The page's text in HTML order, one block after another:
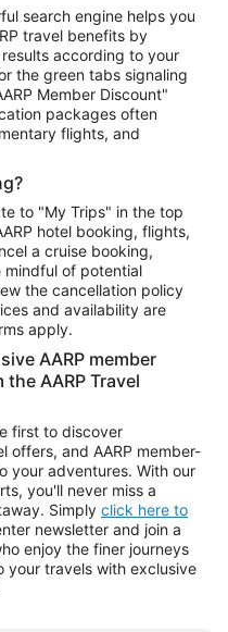
search engine helps you
travel benefits by
according to your
the green tabs signaling
Member Discount"
packages often
flights, and
to "My Trips" in the top
hotel booking, flights,
a cruise booking,
mindful of potential
the cancellation policy
and availability are
apply.
AARP member
AARP Travel
first to discover
offers, and AARP member-
your adventures. With our
you'll never miss a
Simply click here to
newsletter and join a
enjoy the finer journeys
your travels with exclusive